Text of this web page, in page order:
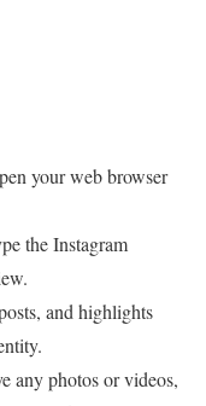
your web browser
the Instagram
and highlights
any photos or videos,